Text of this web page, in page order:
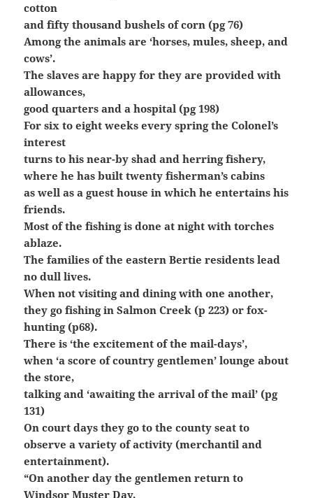
cotton
and fifty thousand bushels of corn (pg 76)
Among the animals are ‘horses, mules, sheep, and
cows’.
The slaves are happy for they are provided with
allowances,
good quarters and a hospital (pg 198)
For six to eight weeks every spring the Colonel’s
interest
turns to his near-by shad and herring fishery,
where he has built twenty fisherman’s cabins
as well as a guest house in which he entertains his
friends.
Most of the fishing is done at night with torches
ablaze.
The families of the eastern Bertie residents lead
no dull lives.
When not visiting and dining with one another,
they go fishing in Salmon Creek (p 223) or fox-
hunting (p68).
There is ‘the excitement of the mail-days’,
when ‘a score of country gentlemen’ lounge about
the store,
talking and ‘awaiting the arrival of the mail’ (pg
131)
On court days they go to the county seat to
observe a variety of activity (merchantil and
entertainment).
“On another day the gentlemen return to
Windsor Muster Day,